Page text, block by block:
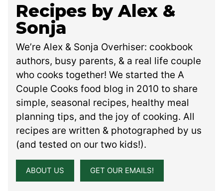
Recipes by Alex &
Sonja
We’re Alex & Sonja Overhiser: cookbook
authors, busy parents, & a real life couple
who cooks together! We started the A
Couple Cooks food blog in 2010 to share
simple, seasonal recipes, healthy meal
planning tips, and the joy of cooking. All
recipes are written & photographed by us
(and tested on our two kids!).
ABOUT US GET OUR EMAILS!